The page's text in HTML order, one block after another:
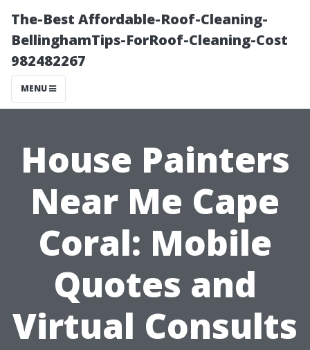
The-Best Affordable-Roof-Cleaning-
BellinghamTips-ForRoof-Cleaning-Cost
982482267
MENU
House Painters
Near Me Cape
Coral: Mobile
Quotes and
Virtual Consults